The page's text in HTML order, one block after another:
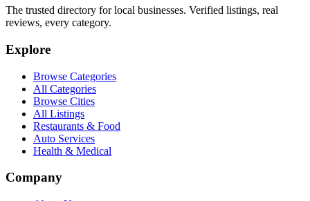
The trusted directory for local businesses. Verified listings, real
reviews, every category.
Explore
Browse Categories
All Categories
Browse Cities
All Listings
Restaurants & Food
Auto Services
Health & Medical
Company